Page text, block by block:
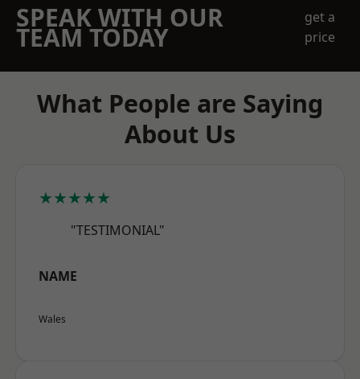
SPEAK WITH OUR
TEAM TODAY
get a
price
What People are Saying
About Us
★★★★★
"TESTIMONIAL"
NAME
Wales